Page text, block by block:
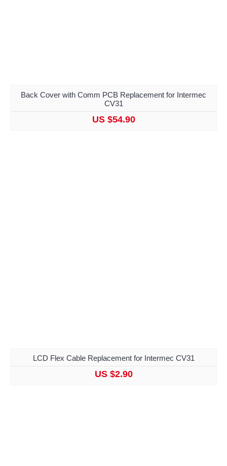
Back Cover with Comm PCB Replacement for Intermec
CV31
US $54.90
LCD Flex Cable Replacement for Intermec CV31
US $2.90